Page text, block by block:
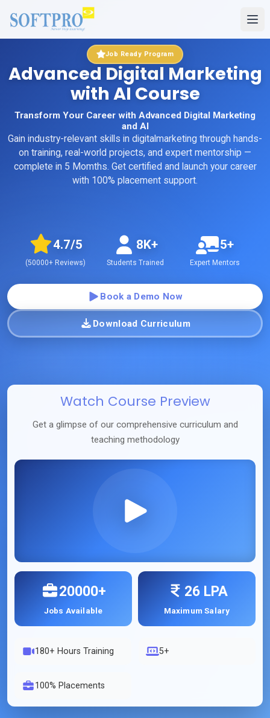
Job Ready Program
Advanced Digital Marketing
with AI Course
Transform Your Career with Advanced Digital Marketing
and AI
Gain industry-relevant skills in digitalmarketing through hands-
on training, real-world projects, and expert mentorship —
complete in 5 Momths. Get certified and launch your career
with 100% placement support.
4.7/5
(50000+ Reviews)
8K+
Students Trained
5+
Expert Mentors
Book a Demo Now
Download Curriculum
Watch Course Preview
Get a glimpse of our comprehensive curriculum and
teaching methodology
20000+
Jobs Available
26 LPA
Maximum Salary
180+ Hours Training 5+
100% Placements